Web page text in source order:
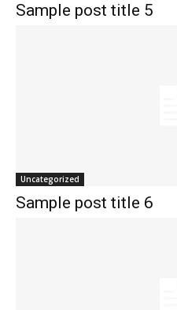
Sample post title 5
Uncategorized
Sample post title 6